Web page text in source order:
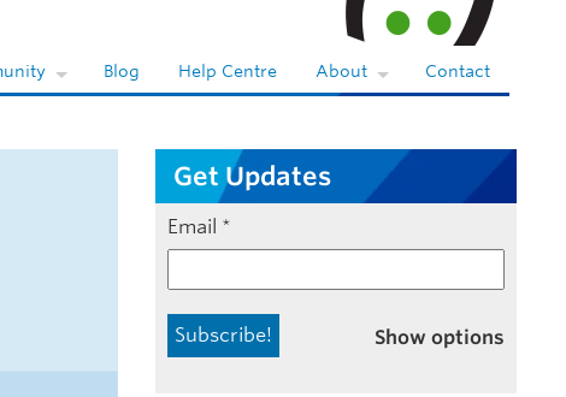
Blog Help Centre About Contact
Get Updates
Email *
Show options